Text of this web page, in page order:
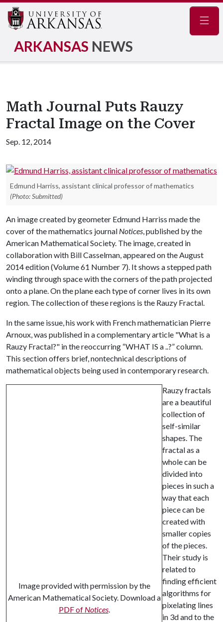
ARKANSAS NEWS
Math Journal Puts Rauzy
Fractal Image on the Cover
Sep. 12, 2014
Edmund Harriss, assistant clinical professor of mathematics
(Photo: Submitted)
An image created by geometer Edmund Harriss made the
cover of the mathematics journal Notices, published by the
American Mathematical Society. The image, created in
collaboration with Bill Casselman, appeared on the August
2014 edition (Volume 61 Number 7). It shows a stepped path
winding through space with the corners of the path projected
onto a plane. On the plane each type of corner lives in its own
region. The collection of these regions is the Rauzy Fractal.
In the same issue, his work with French mathematician Pierre
Arnoux, was published in a complementary article "What is a
Rauzy Fractal?" in the reoccurring “WHAT IS a ..?” column.
This section offers brief, nontechnical descriptions of
mathematical objects being used in contemporary research.
Image provided with permission by the
American Mathematical Society. Download a
PDF of Notices.
Rauzy fractals
are a beautiful
collection of
self-similar
shapes. The
fractal as a
whole can be
divided into
pieces in such a
way that each
piece can be
created with
smaller copies
of the pieces.
Their study is
related to
finding efficient
algorithms for
pixelating lines
in 3d and to the